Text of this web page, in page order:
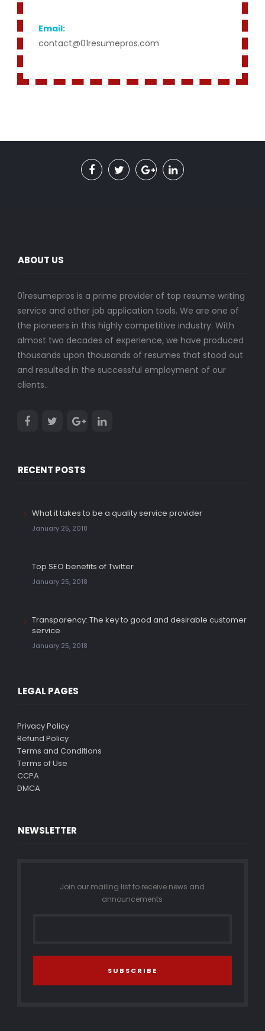
Email:
contact@01resumepros.com
ABOUT US
01resumepros is a prime provider of top resume writing
service and other job application tools. We are one of
the pioneers in this highly competitive industry. With
almost two decades of experience, we have produced
thousands upon thousands of resumes that stood out
and resulted in the successful employment of our
clients..
RECENT POSTS
What it takes to be a quality service provider
January 25, 2018
Top SEO benefits of Twitter
January 25, 2018
Transparency: The key to good and desirable customer
service
January 25, 2018
LEGAL PAGES
Privacy Policy
Refund Policy
Terms and Conditions
Terms of Use
CCPA
DMCA
NEWSLETTER
Join our mailing list to receive news and
announcements
SUBSCRIBE